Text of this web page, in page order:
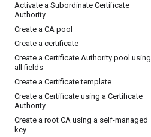
Activate a Subordinate Certificate
Authority
Create a CA pool
Create a certificate
Create a Certificate Authority pool using
all fields
Create a Certificate template
Create a Certificate using a Certificate
Authority
Create a root CA using a self-managed
key